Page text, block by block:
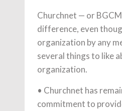
Churchnet — or
difference, even
organization by any
several things to like
organization.
• Churchnet has
commitment to